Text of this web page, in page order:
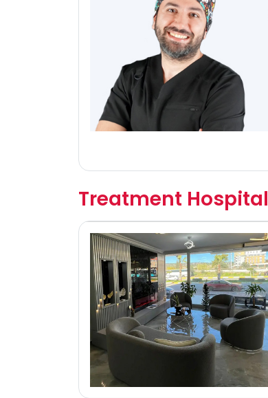
Treatment Hospital